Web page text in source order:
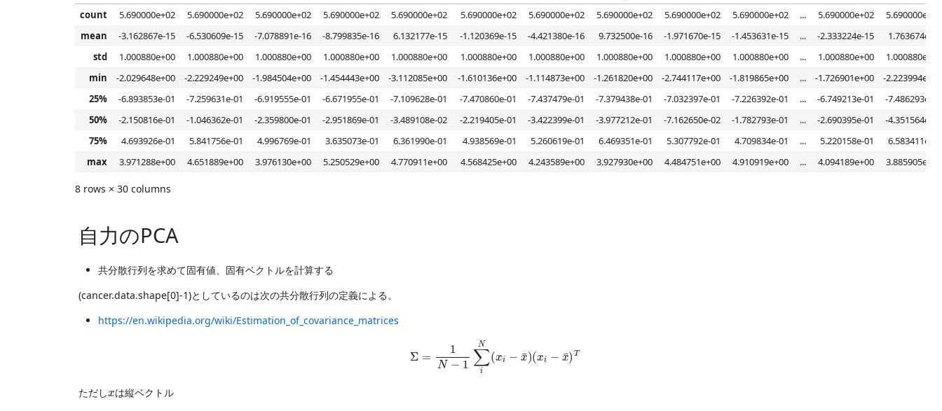
count 5.690000e+02 5.690000e+02 5.690000e+02 5.690000e+02 5.690000e+02 5.690000e+02 5.690000e+02 5.690000e+02 5.690000e+02 5.690000e+02 ... 5.690000e+02
5.690000e+02
mean
-3.162867e-15 -6.530609e-15 -7.078891e-16 -8.799835e-16 6.132177e-15 -1.120369e-15 -4.421380e-16 9.732500e-16 -1.971670e-15 -1.453631e-15 ... -2.333224e-15
1.763674e-15
std
1.000880e+00 1.000880e+00 1.000880e+00 1.000880e+00 1.000880e+00 1.000880e+00 1.000880e+00 1.000880e+00 1.000880e+00 1.000880e+00 ... 1.000880e+00
1.000880e+00
min
-2.029648e+00 -2.229249e+00 -1.984504e+00 -1.454443e+00 -3.112085e+00 -1.610136e+00 -1.114873e+00 -1.261820e+00 -2.744117e+00 -1.819865e+00 ... -1.726901e+00
-2.223994e+00
25%
-6.893853e-01 -7.259631e-01 -6.919555e-01 -6.671955e-01 -7.109628e-01 -7.470860e-01 -7.437479e-01 -7.379438e-01 -7.032397e-01 -7.226392e-01 ... -6.749213e-01
-7.486293e-01
50%
-2.150816e-01 -1.046362e-01 -2.359800e-01 -2.951869e-01 -3.489108e-02 -2.219405e-01 -3.422399e-01 -3.977212e-01 -7.162650e-02 -1.782793e-01 ... -2.690395e-01
-4.351564e-02
75%
4.693926e-01 5.841756e-01 4.996769e-01 3.635073e-01 6.361990e-01 4.938569e-01 5.260619e-01 6.469351e-01 5.307792e-01 4.709834e-01 ... 5.220158e-01
6.583411e-01
max
3.971288e+00 4.651889e+00 3.976130e+00 5.250529e+00 4.770911e+00 4.568425e+00 4.243589e+00 3.927930e+00 4.484751e+00 4.910919e+00 ... 4.094189e+00 3.885905e+00
8 rows × 30 columns
自力のPCA
共分散行列を求めて固有値、固有ベクトルを計算する
(cancer.data.shape[0]-1)としているのは次の共分散行列の定義による。
https://en.wikipedia.org/wiki/Estimation_of_covariance_matrices
N
ただし
は縦ベクトル